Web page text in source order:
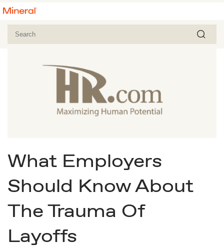
What Employers
Should Know About
The Trauma Of
Layoffs